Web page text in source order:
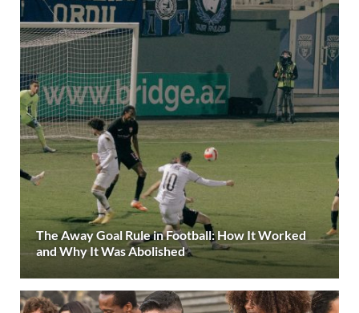
The Away Goal Rule in Football: How It Worked
and Why It Was Abolished